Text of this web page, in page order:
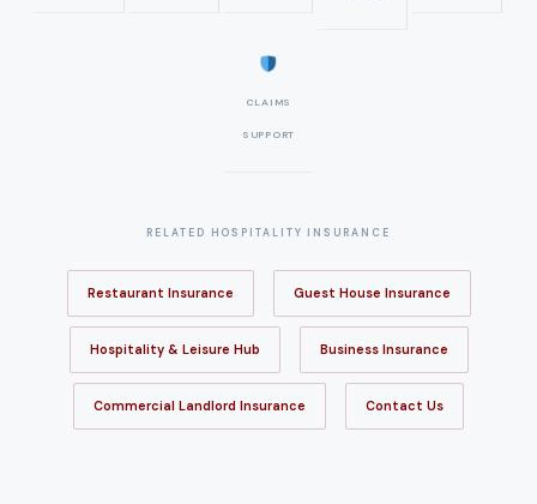
CLAIMS
SUPPORT
RELATED HOSPITALITY INSURANCE
Restaurant Insurance Guest House Insurance
Hospitality & Leisure Hub Business Insurance
Commercial Landlord Insurance Contact Us